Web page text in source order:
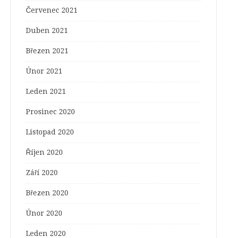
Červenec 2021
Duben 2021
Březen 2021
Únor 2021
Leden 2021
Prosinec 2020
Listopad 2020
Říjen 2020
Září 2020
Březen 2020
Únor 2020
Leden 2020